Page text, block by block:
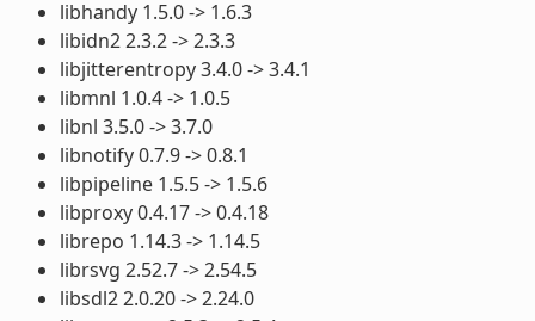
libhandy 1.5.0 -> 1.6.3
libidn2 2.3.2 -> 2.3.3
libjitterentropy 3.4.0 -> 3.4.1
libmnl 1.0.4 -> 1.0.5
libnl 3.5.0 -> 3.7.0
libnotify 0.7.9 -> 0.8.1
libpipeline 1.5.5 -> 1.5.6
libproxy 0.4.17 -> 0.4.18
librepo 1.14.3 -> 1.14.5
librsvg 2.52.7 -> 2.54.5
libsdl2 2.0.20 -> 2.24.0